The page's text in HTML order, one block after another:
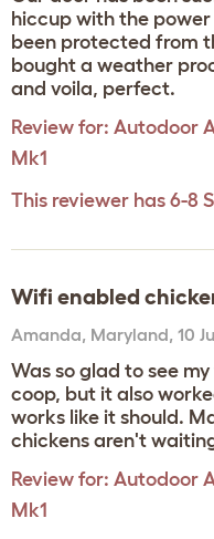
hiccup with the
been protected from
bought a weather
and voila, perfect.
Review for: Autodoor
Mk1
This reviewer has 6-8
Wifi enabled
Amanda, Maryland, 10
Was so glad to see
coop, but it also
works like it should.
chickens aren't
Review for: Autodoor
Mk1